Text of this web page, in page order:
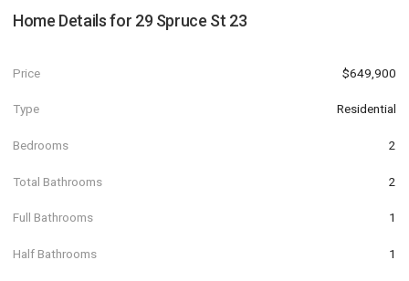
Home Details for 29 Spruce St 23
Price $649,900
Type Residential
Bedrooms 2
Total Bathrooms 2
Full Bathrooms 1
Half Bathrooms 1